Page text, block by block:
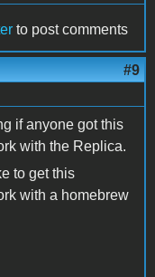
to post comments
#9
if anyone got this
with the Replica.
to get this
with a homebrew